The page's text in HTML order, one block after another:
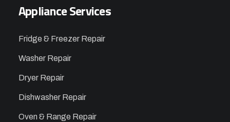
Appliance Services
Fridge & Freezer Repair
Washer Repair
Dryer Repair
Dishwasher Repair
Oven & Range Repair